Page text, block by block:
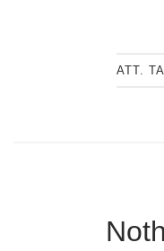
ATT.